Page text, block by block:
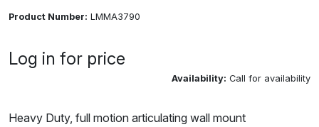
Product Number: LMMA3790
Log in for price
Availability: Call for availability
Heavy Duty, full motion articulating wall mount